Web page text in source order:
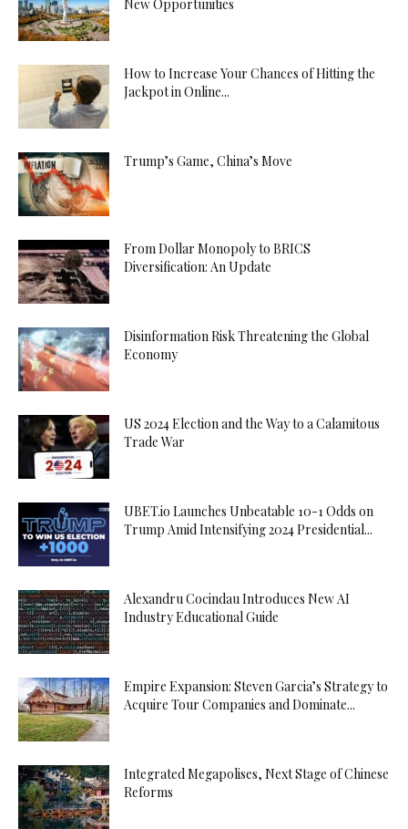
New Opportunities
How to Increase Your Chances of Hitting the
Jackpot in Online...
Trump’s Game, China’s Move
From Dollar Monopoly to BRICS
Diversification: An Update
Disinformation Risk Threatening the Global
Economy
US 2024 Election and the Way to a Calamitous
Trade War
UBET.io Launches Unbeatable 10-1 Odds on
Trump Amid Intensifying 2024 Presidential...
Alexandru Cocindau Introduces New AI
Industry Educational Guide
Empire Expansion: Steven Garcia’s Strategy to
Acquire Tour Companies and Dominate...
Integrated Megapolises, Next Stage of Chinese
Reforms